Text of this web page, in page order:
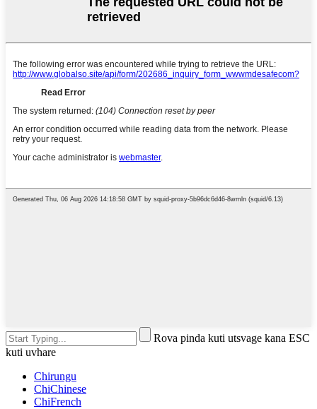
Rova pinda kuti utsvage kana ESC
kuti uvhare
Chirungu
ChiChinese
ChiFrench